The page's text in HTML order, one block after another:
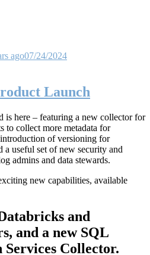
ago07/24/2024
Launch
is here – featuring a new collector for
to collect more metadata for
of versioning for
a useful set of new security and
admins and data stewards.
new capabilities, available
and
and a new SQL
Collector.